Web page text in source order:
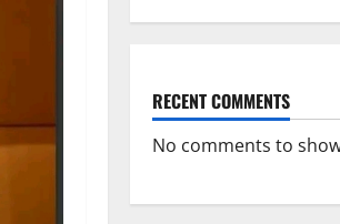
RECENT COMMENTS
No comments to